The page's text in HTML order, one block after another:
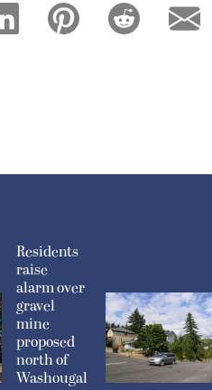
Residents
raise
alarm over
gravel
mine
proposed
north of
Washougal